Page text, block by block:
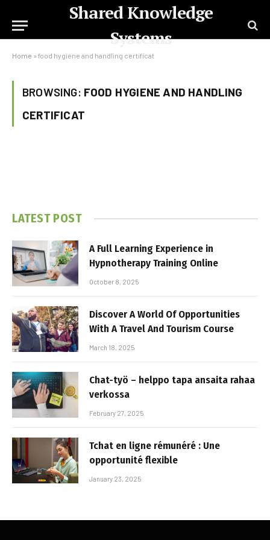
Shared Knowledge
Systems
Home » food hygiene and handling certificat
BROWSING: FOOD HYGIENE AND HANDLING
CERTIFICAT
LATEST POST
A Full Learning Experience in
Hypnotherapy Training Online
October 8, 2025
Discover A World Of Opportunities
With A Travel And Tourism Course
March 18, 2025
Chat-työ – helppo tapa ansaita rahaa
verkossa
February 27, 2025
Tchat en ligne rémunéré : Une
opportunité flexible
January 23, 2025